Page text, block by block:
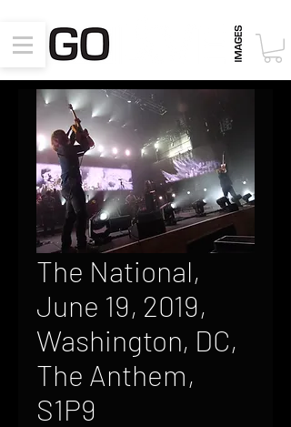
The National,
June 19, 2019,
Washington, DC,
The Anthem,
S1P9